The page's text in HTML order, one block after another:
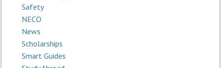
Safety
NECO
News
Scholarships
Smart Guides